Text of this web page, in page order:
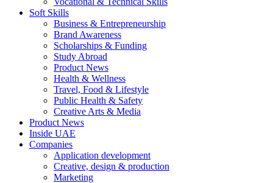
Soft Skills
Business & Entrepreneurship
Brand Awareness
Scholarships & Funding
Study Abroad
Product News
Health & Wellness
Travel, Food & Lifestyle
Public Health & Safety
Creative Arts & Media
Product News
Inside UAE
Companies
Application development
Creative, design & production
Marketing